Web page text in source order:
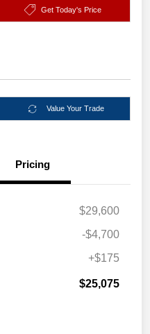
Get Today's Price
Value Your Trade
Pricing
$29,600
-$4,700
+$175
$25,075